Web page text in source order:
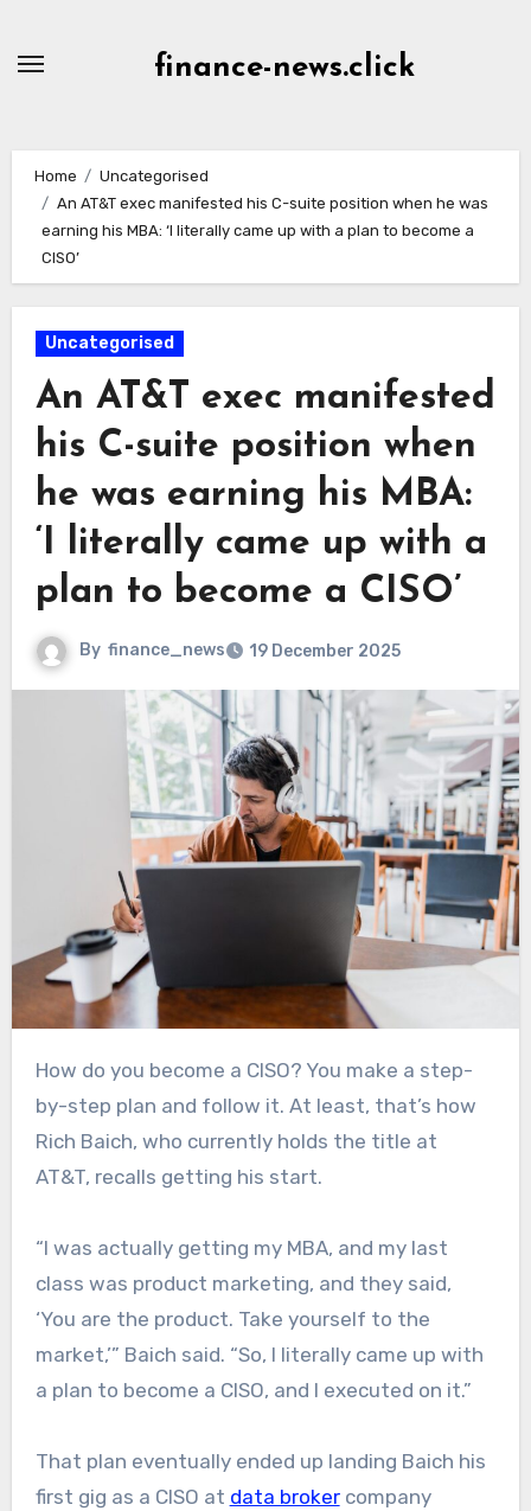
finance-news.click
Home
Uncategorised
An AT&T exec manifested his C-suite position when he was
earning his MBA: ‘I literally came up with a plan to become a
CISO’
Uncategorised
An AT&T exec manifested
his C-suite position when
he was earning his MBA:
‘I literally came up with a
plan to become a CISO’
By finance_news 19 December 2025
How do you become a CISO? You make a step-
by-step plan and follow it. At least, that’s how
Rich Baich, who currently holds the title at
AT&T, recalls getting his start.
“I was actually getting my MBA, and my last
class was product marketing, and they said,
‘You are the product. Take yourself to the
market,’” Baich said. “So, I literally came up with
a plan to become a CISO, and I executed on it.”
That plan eventually ended up landing Baich his
first gig as a CISO at data brokercompany